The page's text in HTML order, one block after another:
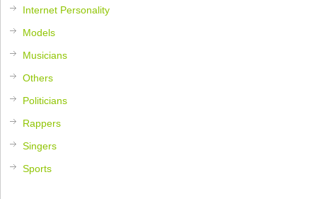
Internet Personality
Models
Musicians
Others
Politicians
Rappers
Singers
Sports